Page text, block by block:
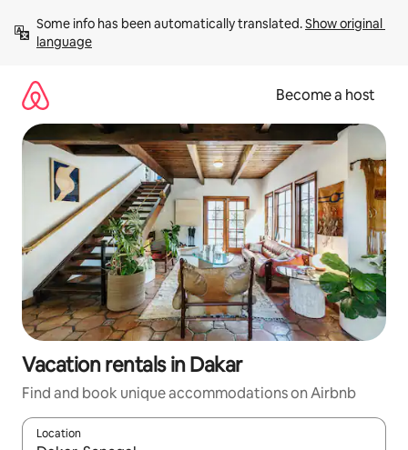
content
Some info has been automatically translated. Show original
language
Become a host
Vacation rentals in Dakar
Find and book unique accommodations on Airbnb
Location